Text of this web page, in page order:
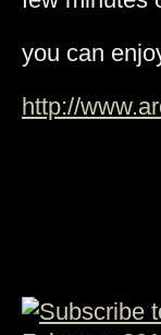
you can
http://